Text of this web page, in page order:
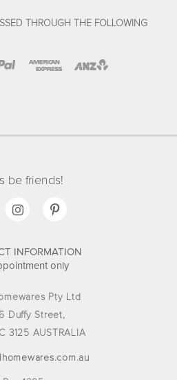
THROUGH THE FOLLOWING
be friends!
INFORMATION
only
Pty Ltd
Duffy Street,
3125 AUSTRALIA